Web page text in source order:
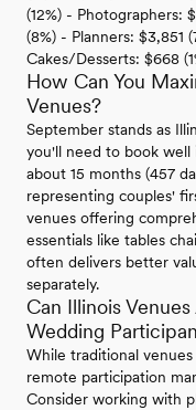
(12%) - Photographers:
(8%) - Planners: $3,851
Cakes/Desserts: $668
How Can You
Venues?
September stands as
you'll need to book well
about 15 months (457
representing couples'
venues offering
essentials like tables
often delivers better
separately.
Can Illinois
Wedding
While traditional
remote participation
Consider working with